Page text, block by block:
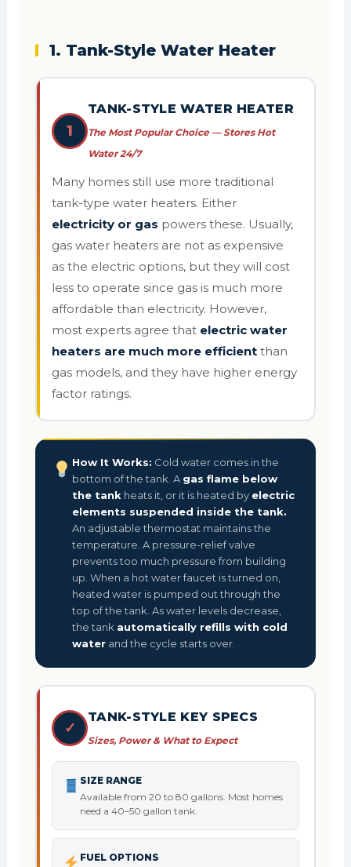
1. Tank-Style Water Heater
1
TANK-STYLE WATER HEATER
The Most Popular Choice — Stores Hot
Water 24/7
Many homes still use more traditional
tank-type water heaters. Either
electricity or gas powers these. Usually,
gas water heaters are not as expensive
as the electric options, but they will cost
less to operate since gas is much more
affordable than electricity. However,
most experts agree that electric water
heaters are much more efficient than
gas models, and they have higher energy
factor ratings.
How It Works: Cold water comes in the
bottom of the tank. A gas flame below
the tank heats it, or it is heated by electric
elements suspended inside the tank.
An adjustable thermostat maintains the
temperature. A pressure-relief valve
prevents too much pressure from building
up. When a hot water faucet is turned on,
heated water is pumped out through the
top of the tank. As water levels decrease,
the tank automatically refills with cold
waterand the cycle starts over.
✓
TANK-STYLE KEY SPECS
Sizes, Power & What to Expect
SIZE RANGE
Available from 20 to 80 gallons. Most homes
need a 40–50 gallon tank.
FUEL OPTIONS